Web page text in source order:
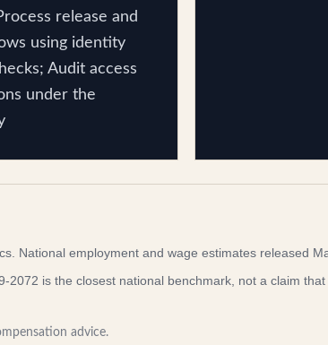
release and
using identity
Audit access
under the
National employment and wage estimates released
2072 is the closest national benchmark, not a claim
advice.